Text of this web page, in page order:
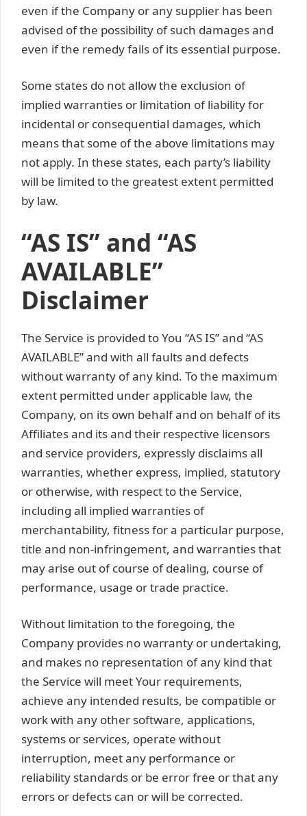
even if the Company or any supplier has been
advised of the possibility of such damages and
even if the remedy fails of its essential purpose.
Some states do not allow the exclusion of
implied warranties or limitation of liability for
incidental or consequential damages, which
means that some of the above limitations may
not apply. In these states, each party’s liability
will be limited to the greatest extent permitted
by law.
“AS IS” and “AS
AVAILABLE”
Disclaimer
The Service is provided to You “AS IS” and “AS
AVAILABLE” and with all faults and defects
without warranty of any kind. To the maximum
extent permitted under applicable law, the
Company, on its own behalf and on behalf of its
Affiliates and its and their respective licensors
and service providers, expressly disclaims all
warranties, whether express, implied, statutory
or otherwise, with respect to the Service,
including all implied warranties of
merchantability, fitness for a particular purpose,
title and non-infringement, and warranties that
may arise out of course of dealing, course of
performance, usage or trade practice.
Without limitation to the foregoing, the
Company provides no warranty or undertaking,
and makes no representation of any kind that
the Service will meet Your requirements,
achieve any intended results, be compatible or
work with any other software, applications,
systems or services, operate without
interruption, meet any performance or
reliability standards or be error free or that any
errors or defects can or will be corrected.